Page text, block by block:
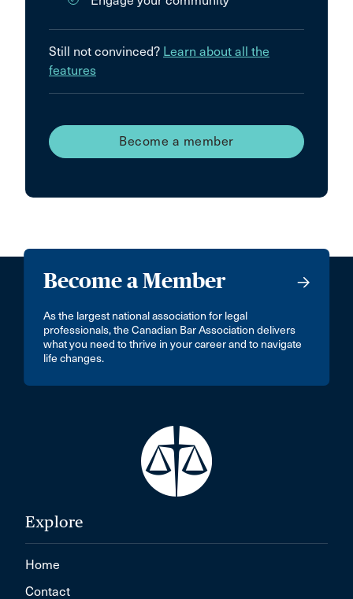
Still not convinced? Learn about all the
features
Become a member
Become a Member
As the largest national association for legal
professionals, the Canadian Bar Association delivers
what you need to thrive in your career and to navigate
life changes.
Explore
Home
Contact